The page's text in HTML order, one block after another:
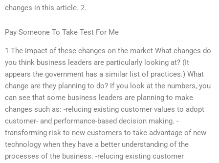
changes in this article. 2.
Pay Someone To Take Test For Me
1 The impact of these changes on the market What changes do
you think business leaders are particularly looking at? (It
appears the government has a similar list of practices.) What
change are they planning to do? If you look at the numbers, you
can see that some business leaders are planning to make
changes such as: -relucing existing customer values to adopt
customer- and performance-based decision making. -
transforming risk to new customers to take advantage of new
technology when they have a better understanding of the
processes of the business. -relucing existing customer